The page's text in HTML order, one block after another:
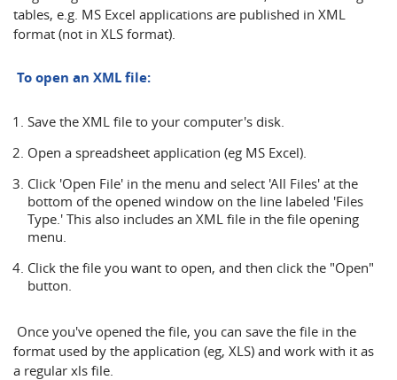
tables, e.g. MS Excel applications are published in XML
format (not in XLS format).
To open an XML file:
Save the XML file to your computer's disk.
Open a spreadsheet application (eg MS Excel).
Click 'Open File' in the menu and select 'All Files' at the
bottom of the opened window on the line labeled 'Files
Type.' This also includes an XML file in the file opening
menu.
Click the file you want to open, and then click the "Open"
button.
Once you've opened the file, you can save the file in the
format used by the application (eg, XLS) and work with it as
a regular xls file.